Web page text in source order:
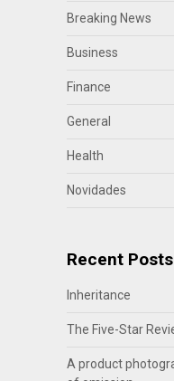
Breaking News
Business
Finance
General
Health
Novidades
Recent Posts
Inheritance
The Five-Star
A product